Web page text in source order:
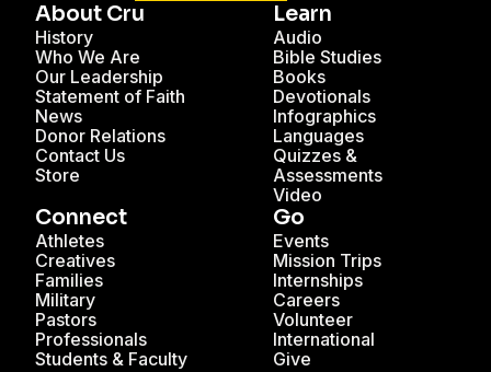
About Cru
History
Who We Are
Our Leadership
Statement of Faith
News
Donor Relations
Contact Us
Store
Learn
Audio
Bible Studies
Books
Devotionals
Infographics
Languages
Quizzes &
Assessments
Video
Connect
Athletes
Creatives
Families
Military
Pastors
Professionals
Students & Faculty
Go
Events
Mission Trips
Internships
Careers
Volunteer
International
Give